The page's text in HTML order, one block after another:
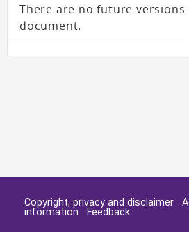
There are no future versions
document.
Copyright, privacy and disclaimer
information
Feedback